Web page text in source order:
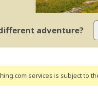
adventure?
services is subject to